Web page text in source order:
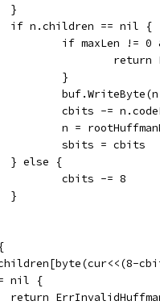
			}
			if n.children == nil {
if maxLen !=
				}
cbits -=
n =
				sbits = cbits
			} else {
				cbits -= 8
			}
nil {
return